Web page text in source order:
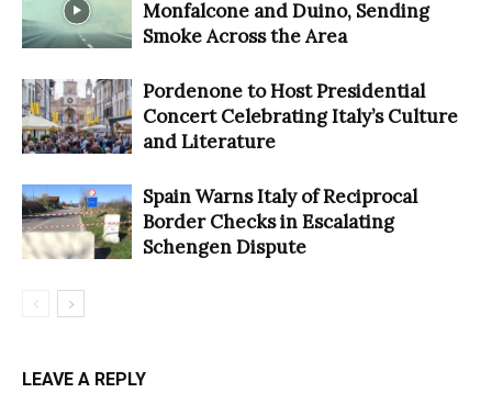
Monfalcone and Duino, Sending
Smoke Across the Area
Pordenone to Host Presidential
Concert Celebrating Italy’s Culture
and Literature
Spain Warns Italy of Reciprocal
Border Checks in Escalating
Schengen Dispute
LEAVE A REPLY